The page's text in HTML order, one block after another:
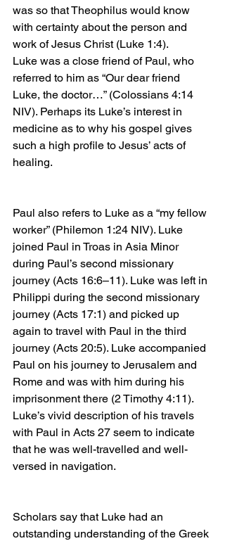
was so that Theophilus would know
with certainty about the person and
work of Jesus Christ (Luke 1:4).
Luke was a close friend of Paul, who
referred to him as “Our dear friend
Luke, the doctor…” (Colossians 4:14
NIV). Perhaps its Luke’s interest in
medicine as to why his gospel gives
such a high profile to Jesus’ acts of
healing.
Paul also refers to Luke as a “my fellow
worker” (Philemon 1:24 NIV). Luke
joined Paul in Troas in Asia Minor
during Paul’s second missionary
journey (Acts 16:6–11). Luke was left in
Philippi during the second missionary
journey (Acts 17:1) and picked up
again to travel with Paul in the third
journey (Acts 20:5). Luke accompanied
Paul on his journey to Jerusalem and
Rome and was with him during his
imprisonment there (2 Timothy 4:11).
Luke’s vivid description of his travels
with Paul in Acts 27 seem to indicate
that he was well-travelled and well-
versed in navigation.
Scholars say that Luke had an
outstanding understanding of the Greek